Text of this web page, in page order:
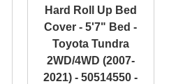
Hard Roll Up Bed
Cover - 5'7" Bed -
Toyota Tundra
2WD/4WD (2007-
2021) - 50514550 -